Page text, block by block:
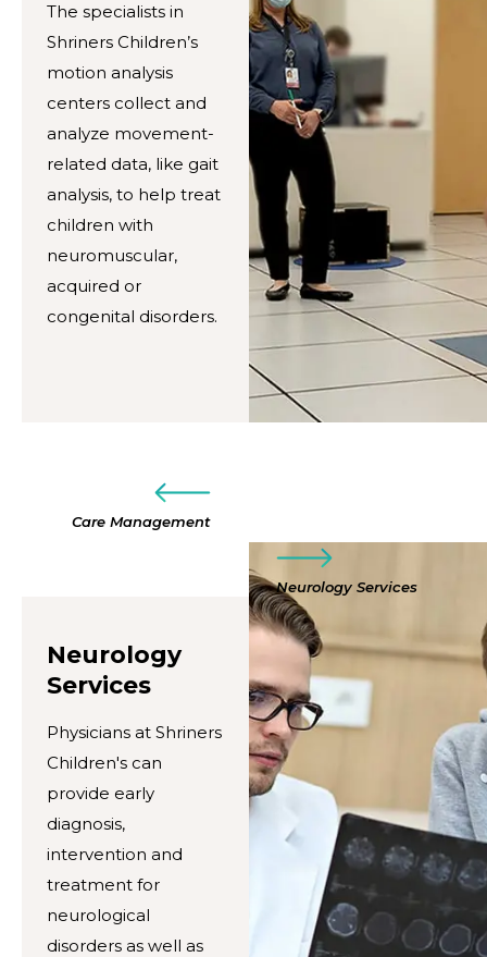
The specialists in
Shriners Children’s
motion analysis
centers collect and
analyze movement-
related data, like gait
analysis, to help treat
children with
neuromuscular,
acquired or
congenital disorders.
Care Management
Neurology Services
Neurology
Services
Physicians at Shriners
Children's can
provide early
diagnosis,
intervention and
treatment for
neurological
disorders as well as